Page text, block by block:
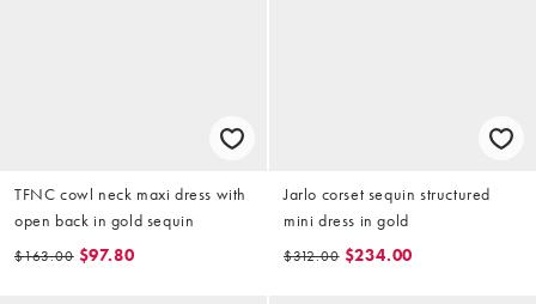
TFNC cowl neck maxi dress with
open back in gold sequin
$163.00 $97.80
Jarlo corset sequin structured
mini dress in gold
$312.00 $234.00